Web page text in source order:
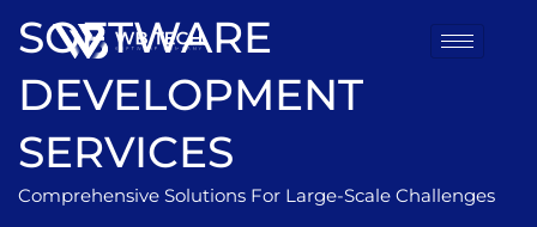
SOFTWARE
DEVELOPMENT
SERVICES
Comprehensive Solutions For Large-Scale Challenges